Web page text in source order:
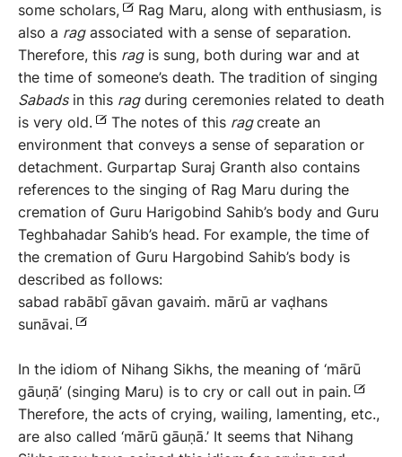
some scholars,
Rag Maru, along with enthusiasm, is
also a ragassociated with a sense of separation.
Therefore, this ragis sung, both during war and at
the time of someone’s death. The tradition of singing
Sabadsin this ragduring ceremonies related to death
is very old.
The notes of this ragcreate an
environment that conveys a sense of separation or
detachment. Gurpartap Suraj Granth also contains
references to the singing of Rag Maru during the
cremation of Guru Harigobind Sahib’s body and Guru
Teghbahadar Sahib’s head. For example, the time of
the cremation of Guru Hargobind Sahib’s body is
described as follows:
sabad rabābī gāvan gavaiṁ. mārū ar vaḍhans
sunāvai.
In the idiom of Nihang Sikhs, the meaning of ‘mārū
gāuṇā’ (singing Maru) is to cry or call out in pain.
Therefore, the acts of crying, wailing, lamenting, etc.,
are also called ‘mārū gāuṇā.’ It seems that Nihang